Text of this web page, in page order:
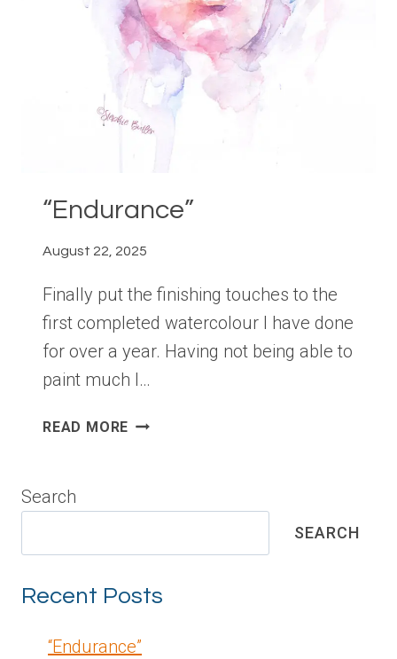
“Endurance”
August 22, 2025
Finally put the finishing touches to the
first completed watercolour I have done
for over a year. Having not being able to
paint much I…
READ MORE “ENDURANCE”
Search
SEARCH
Recent Posts
“Endurance”